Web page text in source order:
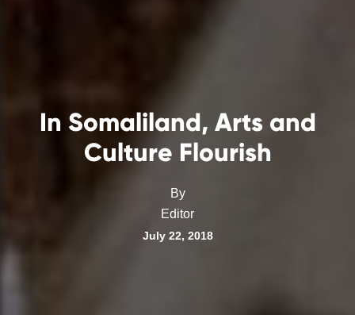
In Somaliland, Arts and
Culture Flourish
By
Editor
July 22, 2018